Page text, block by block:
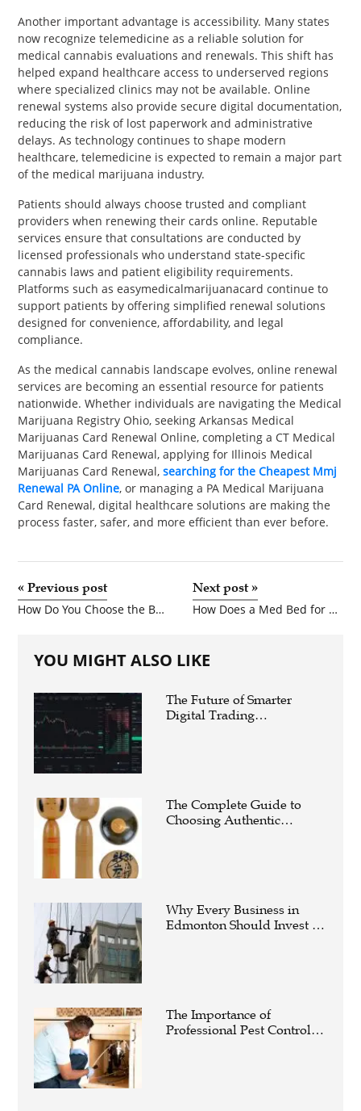
Another important advantage is accessibility. Many states
now recognize telemedicine as a reliable solution for
medical cannabis evaluations and renewals. This shift has
helped expand healthcare access to underserved regions
where specialized clinics may not be available. Online
renewal systems also provide secure digital documentation,
reducing the risk of lost paperwork and administrative
delays. As technology continues to shape modern
healthcare, telemedicine is expected to remain a major part
of the medical marijuana industry.
Patients should always choose trusted and compliant
providers when renewing their cards online. Reputable
services ensure that consultations are conducted by
licensed professionals who understand state-specific
cannabis laws and patient eligibility requirements.
Platforms such as easymedicalmarijuanacard continue to
support patients by offering simplified renewal solutions
designed for convenience, affordability, and legal
compliance.
As the medical cannabis landscape evolves, online renewal
services are becoming an essential resource for patients
nationwide. Whether individuals are navigating the Medical
Marijuana Registry Ohio, seeking Arkansas Medical
Marijuanas Card Renewal Online, completing a CT Medical
Marijuanas Card Renewal, applying for Illinois Medical
Marijuanas Card Renewal, searching for the Cheapest Mmj
Renewal PA Online, or managing a PA Medical Marijuana
Card Renewal, digital healthcare solutions are making the
process faster, safer, and more efficient than ever before.
« Previous post
How Do You Choose the Best Shower Mixer Valve for Your Home?
Next post»
How Does a Med Bed for Sale Improve Patient Comfort?
YOU MIGHT ALSO LIKE
The Future of Smarter
Digital Trading
The Complete Guide to
Choosing Authentic
Why Every Business in
Edmonton Should Invest in
The Importance of
Professional Pest Control